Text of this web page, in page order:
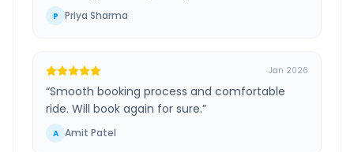
P Priya Sharma
Jan 2026
“Smooth booking process and comfortable
ride. Will book again for sure.”
A Amit Patel